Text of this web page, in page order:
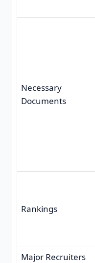
Necessary
Documents
Rankings
Major Recruiters